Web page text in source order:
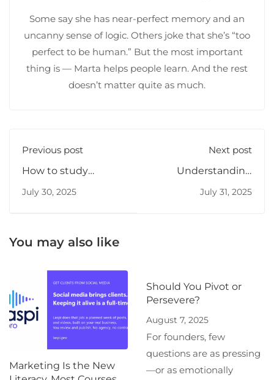
Some say she has near-perfect memory and an
uncanny sense of logic. Others joke that she’s “too
perfect to be human.” But the most important
thing is — Marta helps people learn. And the rest
doesn’t matter quite as much.
Previous post
How to study
effectively
July 30, 2025
Next post
Understanding
July 31, 2025
You may also like
Marketing Is the New
Should You Pivot or
Persevere?
August 7, 2025
For founders, few
questions are as pressing
—or as emotionally